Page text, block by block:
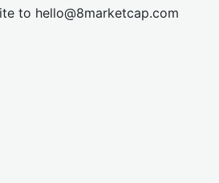
to hello@8marketcap.com